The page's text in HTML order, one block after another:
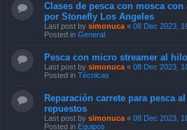
Clases de pesca con mosca
por Stonefly Los Angeles
Last post by simonuca « 08 Dec 2023,
Posted in General
Pesca con micro streamer al hilo
Last post by simonuca « 08 Dec 2023,
Posted in Técnicas
Reparación carrete para pesca
repuestos
Last post by simonuca « 08 Dec 2023,
Posted in Equipos